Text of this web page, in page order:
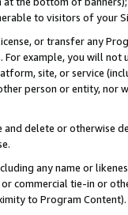
to visitors of your
or transfer any
For example, you will
site, or service
person or entity, nor
delete or otherwise
any name or
commercial tie-in or
to Program Content).